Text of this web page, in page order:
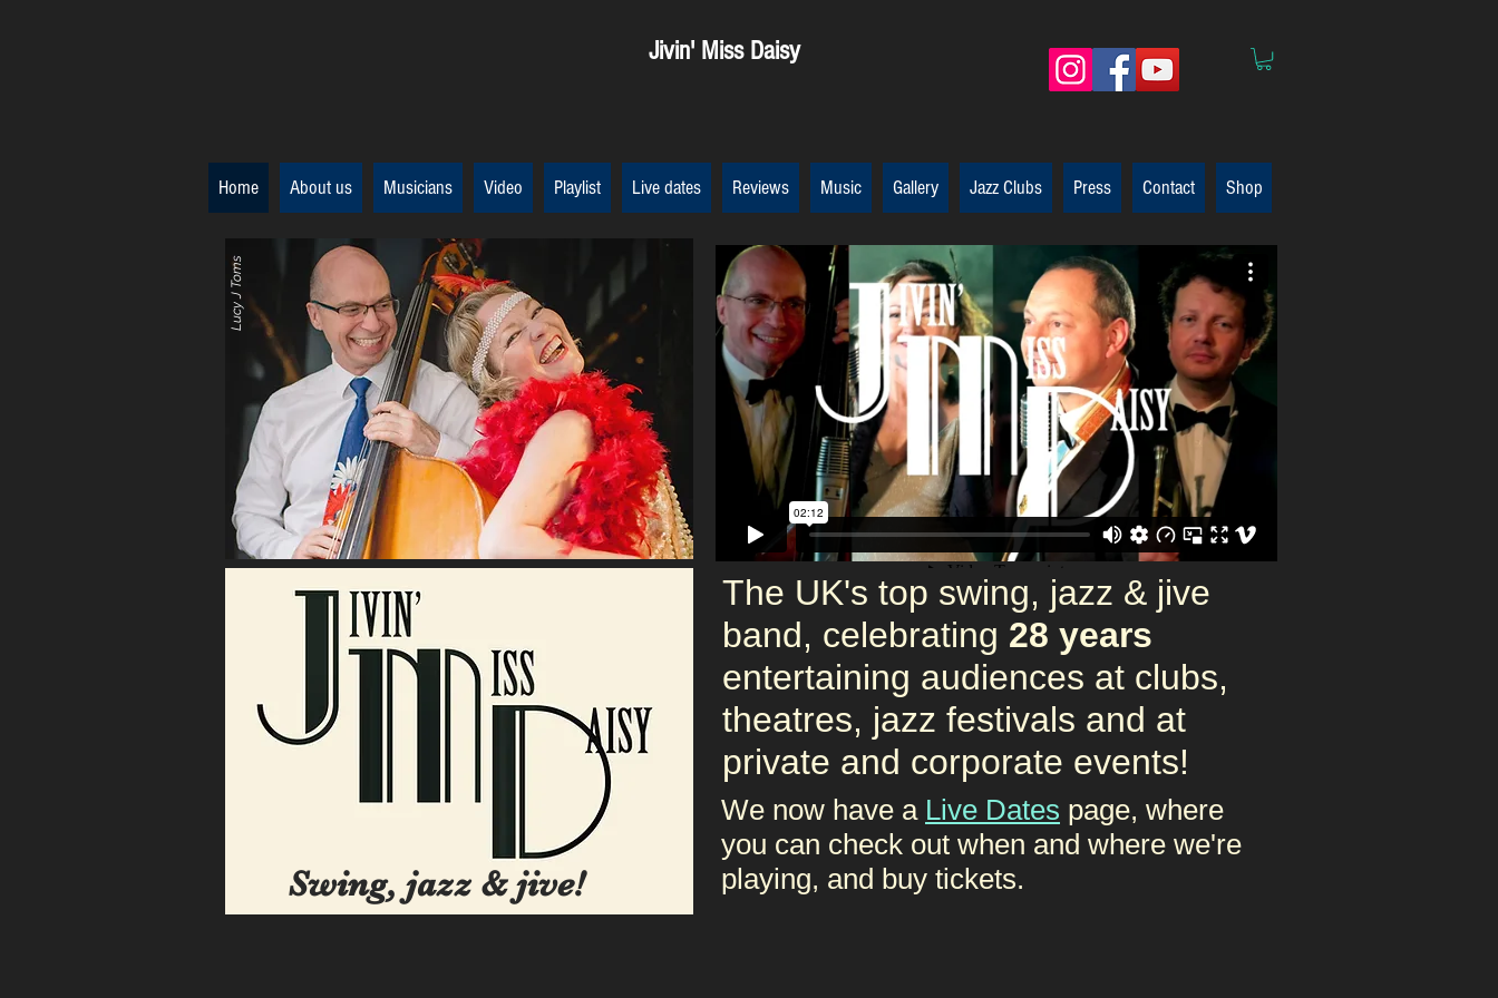
Jivin' Miss Daisy
Home About us Musicians Video Playlist Live dates Reviews Music Gallery Jazz Clubs Press Contact Shop
Lucy J Toms
Swing, jazz & jive!
The UK's top swing, jazz & jive
band, celebrating 28 years
entertaining audiences at clubs,
theatres, jazz festivals and at
private and corporate events!
We now have a Live Dates page, where
you can check out when and where we're
playing, and buy tickets.